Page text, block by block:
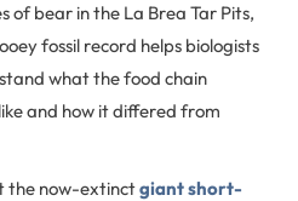
of bear in the La Brea Tar Pits,
fossil record helps biologists
what the food chain
and how it differed from
the now-extinctgiant short-